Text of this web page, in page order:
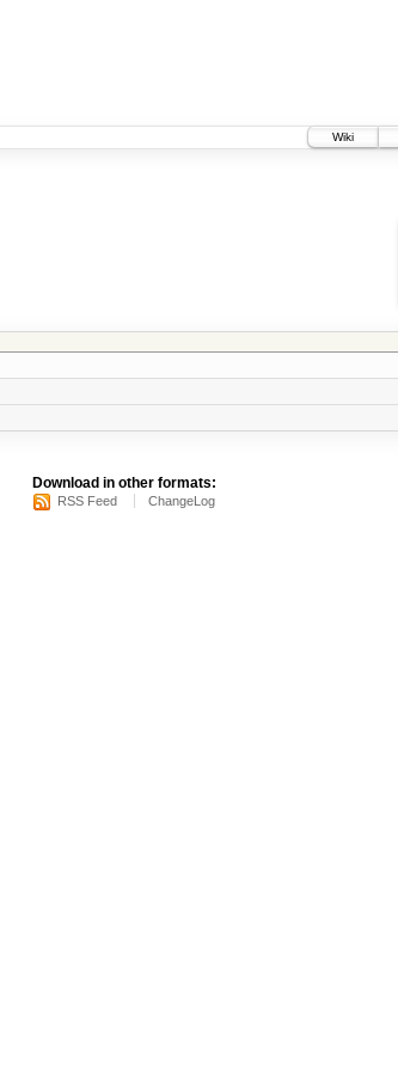
Wiki
Download in other formats:
RSS Feed ChangeLog